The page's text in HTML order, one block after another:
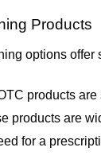
Products
options offer
products
products are
for a